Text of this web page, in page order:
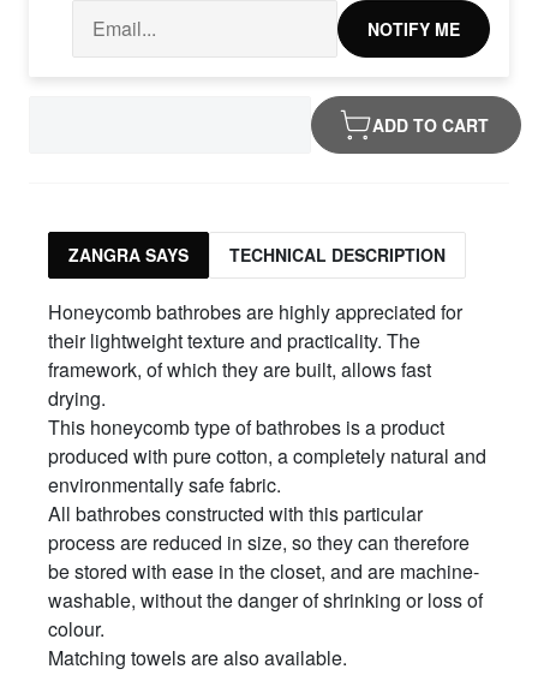
NOTIFY ME
ADD TO CART
ZANGRA SAYS TECHNICAL DESCRIPTION
Honeycomb bathrobes are highly appreciated for
their lightweight texture and practicality. The
framework, of which they are built, allows fast
drying.
This honeycomb type of bathrobes is a product
produced with pure cotton, a completely natural and
environmentally safe fabric.
All bathrobes constructed with this particular
process are reduced in size, so they can therefore
be stored with ease in the closet, and are machine-
washable, without the danger of shrinking or loss of
colour.
Matching towels are also available.